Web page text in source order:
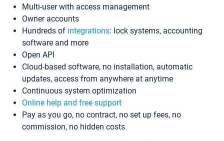
Multi-user with access management
Owner accounts
Hundreds of integrations: lock systems, accounting
software and more
Open API
Cloud-based software, no installation, automatic
updates, access from anywhere at anytime
Continuous system optimization
Online help and free support
Pay as you go, no contract, no set up fees, no
commission, no hidden costs